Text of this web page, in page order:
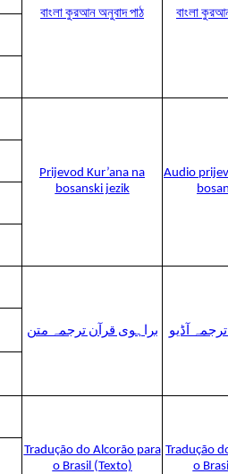
বাংলা কুরআন অনুবাদ পাঠ বাংলা
Prijevod Kur’ana na
bosanski jezik
Audio
براہوی قرآن ترجمہ متن آڈیو
Tradução do Alcorão para
o Brasil (Texto)
Tradução
o